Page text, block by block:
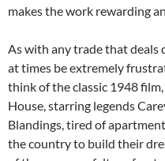
makes the work rewarding
As with any trade that deals
at times be extremely
think of the classic 1948
House, starring legends
Blandings, tired of
the country to build their